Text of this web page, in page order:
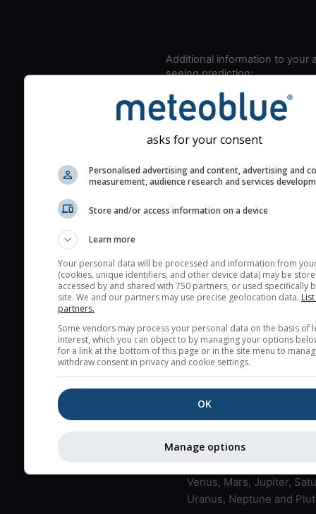
Additional information to your
seeing prediction:
Look for dark blue colors
cloud cover and green
for good seeing
The estimated seeing
2) range from 1 (poor) to
Cloud cover ranges from
blue (0%) to white
here (see pictocast for
High jetstream speeds
usually correspond to
Bad layers have a
gradient of more than
The top and bottom
bad layers are indicated.
Venus, Mars, Jupiter,
Uranus, Neptune and
asks for your consent
Personalised advertising and content, advertising and
measurement, audience research and services
Store and/or access information on a device
Learn more
Your personal data will be processed and information from
(cookies, unique identifiers, and other device data) may be
accessed by and shared with 750 partners, or used specifically
site. We and our partners may use precise geolocation data.
partners.
Some vendors may process your personal data on the basis of
interest, which you can object to by managing your options
for a link at the bottom of this page or in the site menu to
withdraw consent in privacy and cookie settings.
OK
Manage options